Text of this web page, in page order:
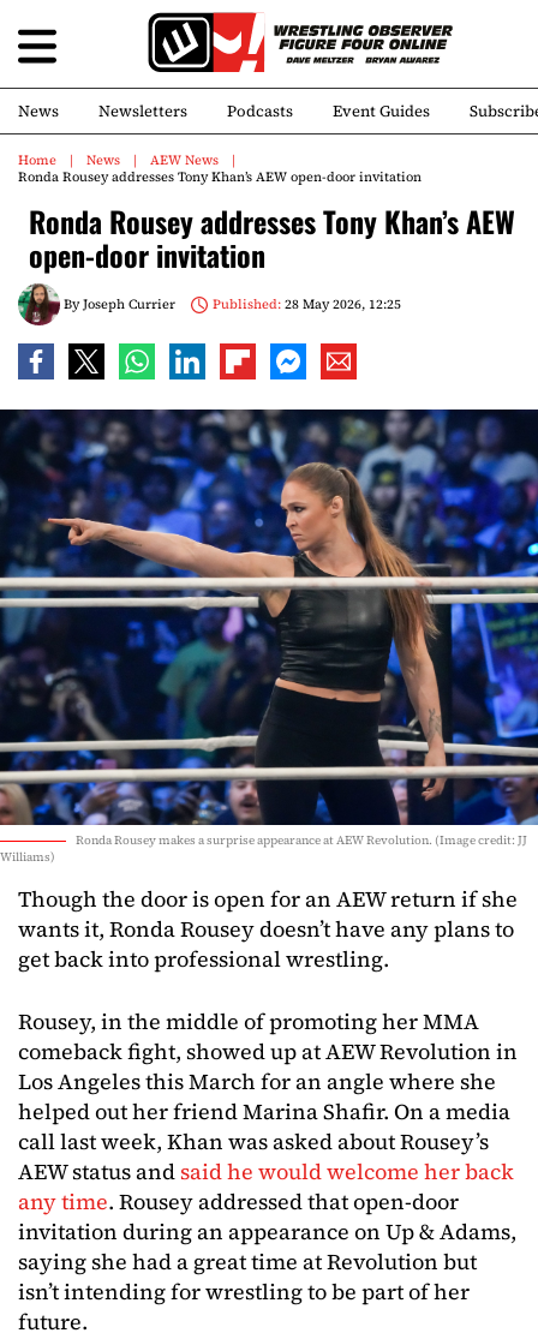
News Newsletters Podcasts Event Guides
Home News
AEW News
Ronda Rousey addresses Tony Khan’s AEW open-door invitation
Ronda Rousey addresses Tony Khan’s AEW
open-door invitation
ByJoseph Currier Published:28 May 2026, 12:25
Ronda Rousey makes a surprise appearance at AEW Revolution. (Image credit: JJ
Williams)
Though the door is open for an AEW return if she
wants it, Ronda Rousey doesn’t have any plans to
get back into professional wrestling.
Rousey, in the middle of promoting her MMA
comeback fight, showed up at AEW Revolution in
Los Angeles this March for an angle where she
helped out her friend Marina Shafir. On a media
call last week, Khan was asked about Rousey’s
AEW status and said he would welcome her back
any time. Rousey addressed that open-door
invitation during an appearance on Up & Adams,
saying she had a great time at Revolution but
isn’t intending for wrestling to be part of her
future.